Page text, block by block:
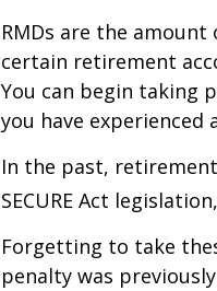
RMDs are the
certain retirement
You can begin taking
you have experienced
In the past,
SECURE Act
Forgetting to take
penalty was